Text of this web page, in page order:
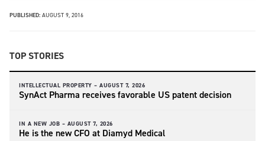
PUBLISHED: AUGUST 9, 2016
TOP STORIES
INTELLECTUAL PROPERTY – AUGUST 7, 2026
SynAct Pharma receives favorable US patent decision
IN A NEW JOB – AUGUST 7, 2026
He is the new CFO at Diamyd Medical